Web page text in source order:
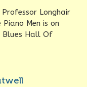
Longhair
Men is on
Blues Hall Of